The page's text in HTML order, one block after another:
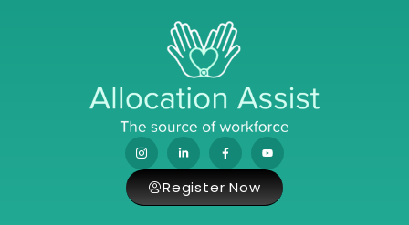
Register Now